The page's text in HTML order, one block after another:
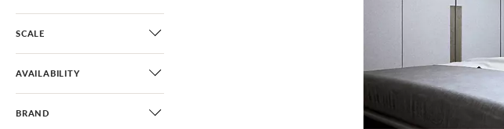
SCALE
AVAILABILITY
BRAND